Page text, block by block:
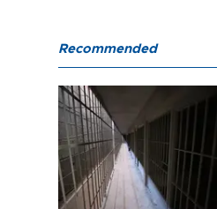
Recommended